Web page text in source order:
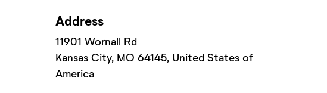
Address
11901 Wornall Rd
Kansas City, MO 64145, United States of
America